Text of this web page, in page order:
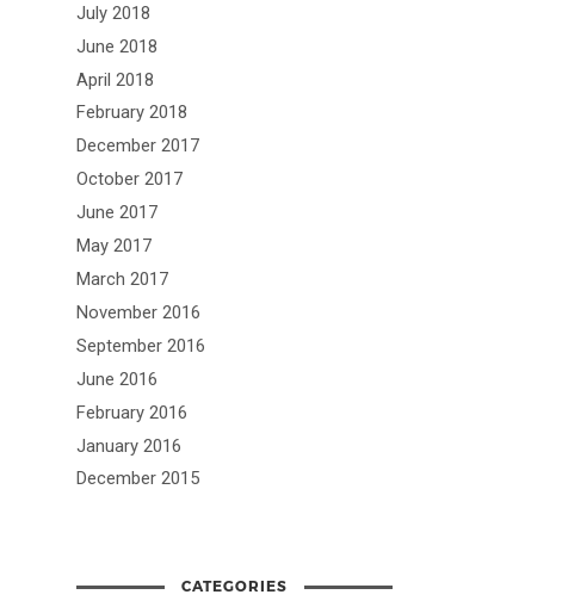
July 2018
June 2018
April 2018
February 2018
December 2017
October 2017
June 2017
May 2017
March 2017
November 2016
September 2016
June 2016
February 2016
January 2016
December 2015
CATEGORIES